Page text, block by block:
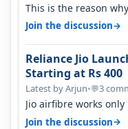
This is the reason
many customers as Jio
Join the discussion→
Reliance Jio
Starting at Rs 400
Latest by Arjun•💬3
Jio airfibre works
signal at roof
Join the discussion→